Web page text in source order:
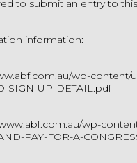
to submit an entry to
information:
wp-content/
SIGN-UP-DETAIL.pdf
wp-
PAY-FOR-A-